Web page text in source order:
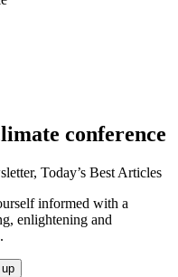
conference
Today’s Best Articles
informed with a
enlightening and